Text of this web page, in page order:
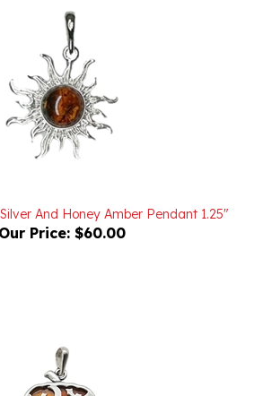
Our Price:$60.00